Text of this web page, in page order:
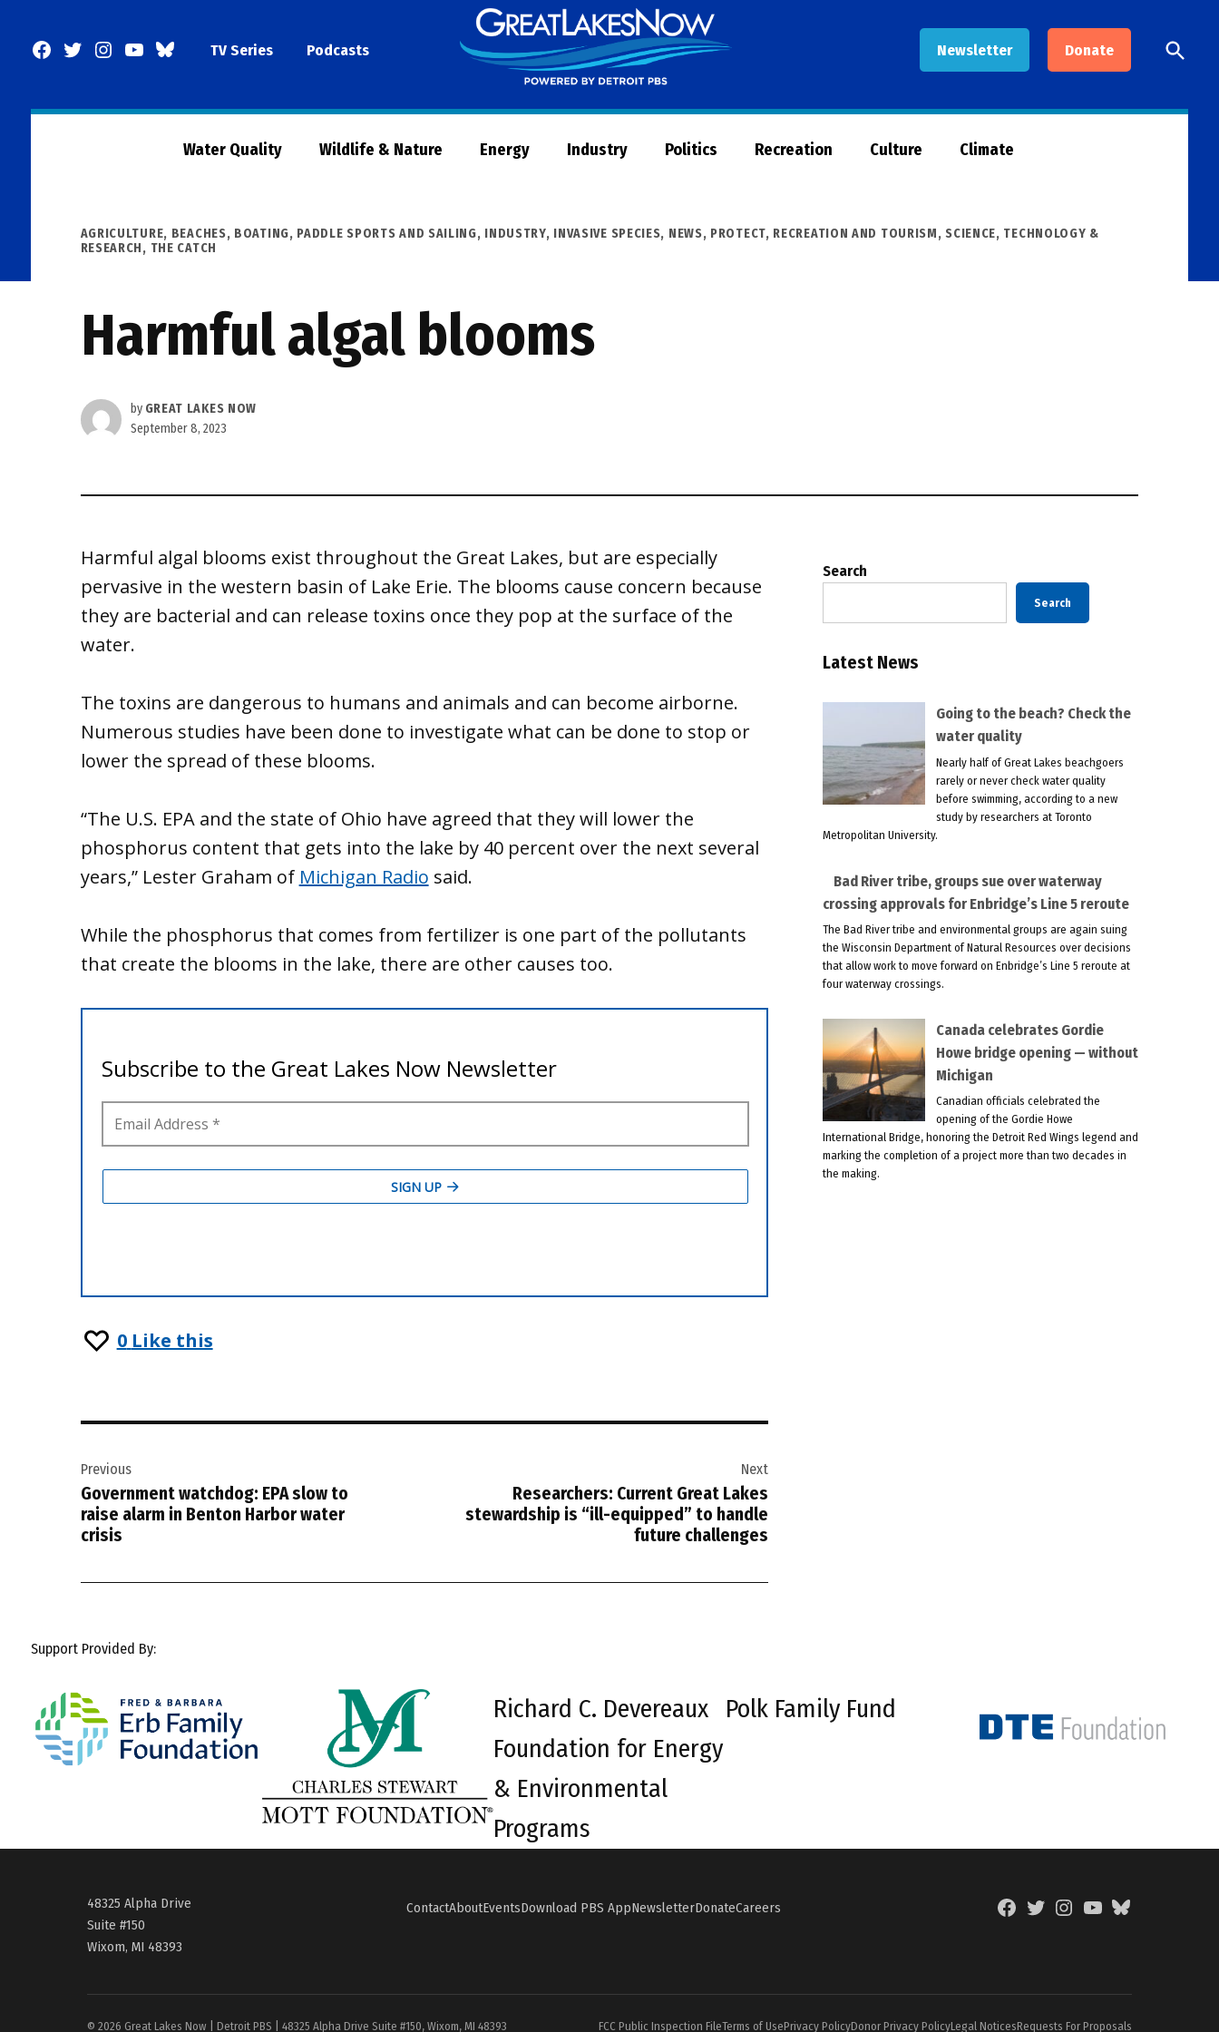
Facebook
TwitterInstagram
YouTubeBlueSkyTV Series Podcasts Newsletter Donate
Now
Open
Search
Water Quality Wildlife & Nature Energy Industry Politics Recreation Culture Climate
POSTED
IN
AGRICULTURE, BEACHES, BOATING, PADDLE SPORTS AND SAILING, INDUSTRY, INVASIVE SPECIES, NEWS, PROTECT, RECREATION AND TOURISM,SCIENCE, TECHNOLOGY &
RESEARCH, THE CATCH
Harmful algal blooms
by GREAT LAKES NOW
September 8, 2023
Harmful algal blooms exist throughout the Great Lakes, but are especially
pervasive in the western basin of Lake Erie. The blooms cause concern because
they are bacterial and can release toxins once they pop at the surface of the
water.
The toxins are dangerous to humans and animals and can become airborne.
Numerous studies have been done to investigate what can be done to stop or
lower the spread of these blooms.
“The U.S. EPA and the state of Ohio have agreed that they will lower the
phosphorus content that gets into the lake by 40 percent over the next several
years,” Lester Graham of Michigan Radio said.
While the phosphorus that comes from fertilizer is one part of the pollutants
that create the blooms in the lake, there are other causes too.
0 Like this
navigation
Previous
Government watchdog: EPA slow to
raise alarm in Benton Harbor water
crisis
Next
Researchers: Current Great Lakes
stewardship is “ill-equipped” to handle
future challenges
Search
Search
Latest News
Going to the beach? Check the
water quality
Nearly half of Great Lakes beachgoers
rarely or never check water quality
before swimming, according to a new
study by researchers at Toronto
Metropolitan University.
Bad River tribe, groups sue over waterway
crossing approvals for Enbridge’s Line 5 reroute
The Bad River tribe and environmental groups are again suing
the Wisconsin Department of Natural Resources over decisions
that allow work to move forward on Enbridge’s Line 5 reroute at
four waterway crossings.
Canada celebrates Gordie
Howe bridge opening — without
Michigan
Canadian officials celebrated the
opening of the Gordie Howe
International Bridge, honoring the Detroit Red Wings legend and
marking the completion of a project more than two decades in
the making.
Support Provided By:
Richard C. Devereaux
Foundation for Energy
& Environmental
Programs
Polk Family Fund
48325 Alpha Drive
Suite #150
Wixom, MI 48393
ContactAboutEventsDownload PBS AppNewsletterDonateCareers
FacebookTwitterInstagramYouTubeBlueSky
© 2026 Great Lakes Now | Detroit PBS | 48325 Alpha Drive Suite #150, Wixom, MI 48393 FCC Public Inspection FileTerms of UsePrivacy PolicyDonor Privacy PolicyLegal NoticesRequests For Proposals